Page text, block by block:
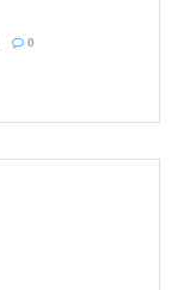
0